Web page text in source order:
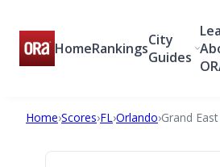
HomeRankingsCity
Guides
Home›Scores›FL›Orlando›Grand